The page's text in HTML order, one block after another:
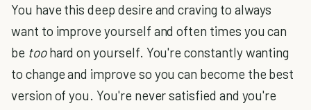
You have this deep desire and craving to always
want to improve yourself and often times you can
be toohard on yourself. You're constantly wanting
to change and improve so you can become the best
version of you. You're never satisfied and you're